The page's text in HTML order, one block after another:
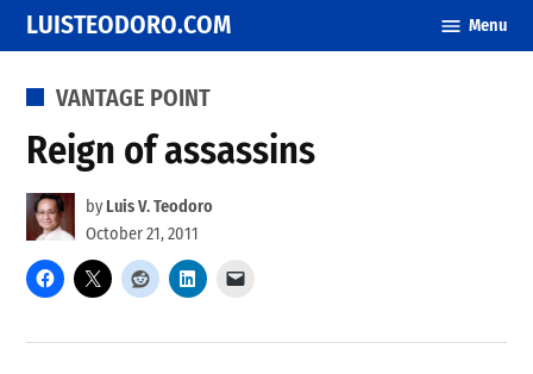
Skip
to
content
LUISTEODORO.COM Menu
POSTED
IN
VANTAGE POINT
Reign of assassins
by Luis V. Teodoro
October 21, 2011